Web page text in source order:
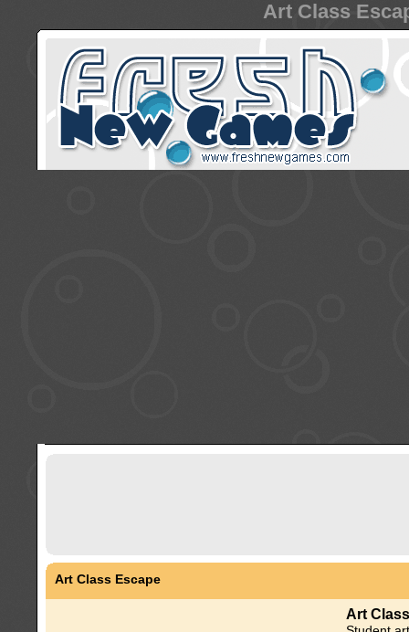
Art Class
Art Class Escape
Art